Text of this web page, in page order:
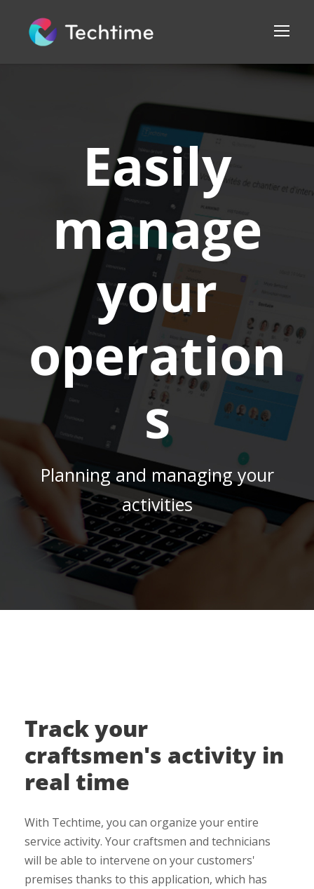
Easily
manage
your
operation
s
Planning and managing your
activities
Track your
craftsmen's activity in
real time
With Techtime, you can organize your entire
service activity. Your craftsmen and technicians
will be able to intervene on your customers'
premises thanks to this application, which has